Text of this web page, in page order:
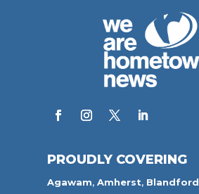
PROUDLY COVERING
Agawam,Amherst, Blandford